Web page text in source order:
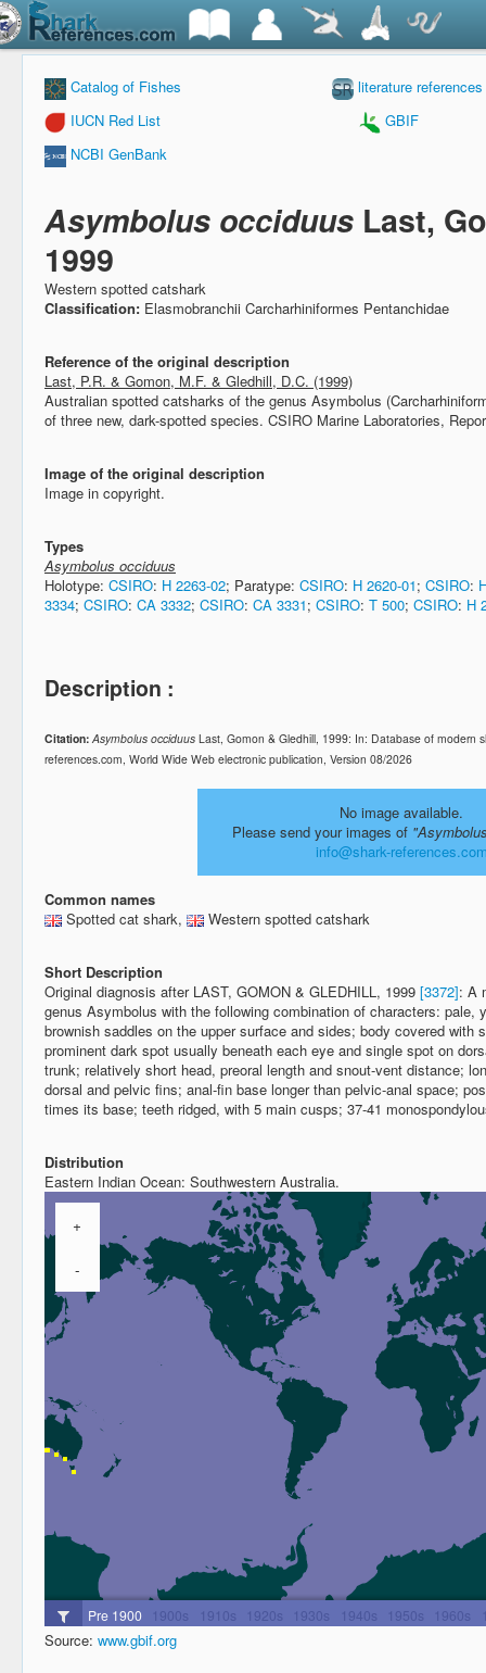
Catalog of Fishes
literature references
IUCN Red List
GBIF
NCBI GenBank
Asymbolus occiduus Last,
1999
Western spotted catshark
Classification: Elasmobranchii Carcharhiniformes Pentanchidae
Reference of the original description
Last, P.R. & Gomon, M.F. & Gledhill, D.C. (1999)
Australian spotted catsharks of the genus Asymbolus
of three new, dark-spotted species. CSIRO Marine Laboratories,
Image of the original description
Image in copyright.
Types
Asymbolus occiduus
Holotype: CSIRO: H 2263-02; Paratype: CSIRO: H 2620-01; CSIRO:
3334; CSIRO: CA 3332; CSIRO: CA 3331; CSIRO: T 500; CSIRO: H
Description :
Citation: Asymbolus occiduus Last, Gomon & Gledhill, 1999: In: Database of modern
references.com, World Wide Web electronic publication, Version 08/2026
No image available.
Please send your images of
info@shark-
Common names
Spotted cat shark,
Western spotted catshark
Short Description
Original diagnosis after LAST, GOMON & GLEDHILL, 1999 [3372]: A
genus Asymbolus with the following combination of characters: pale,
brownish saddles on the upper surface and sides; body covered with
prominent dark spot usually beneath each eye and single spot on
trunk; relatively short head, preoral length and snout-vent distance;
dorsal and pelvic fins; anal-fin base longer than pelvic-anal space;
times its base; teeth ridged, with 5 main cusps; 37-41
Distribution
Eastern Indian Ocean: Southwestern Australia.
Source: www.gbif.org